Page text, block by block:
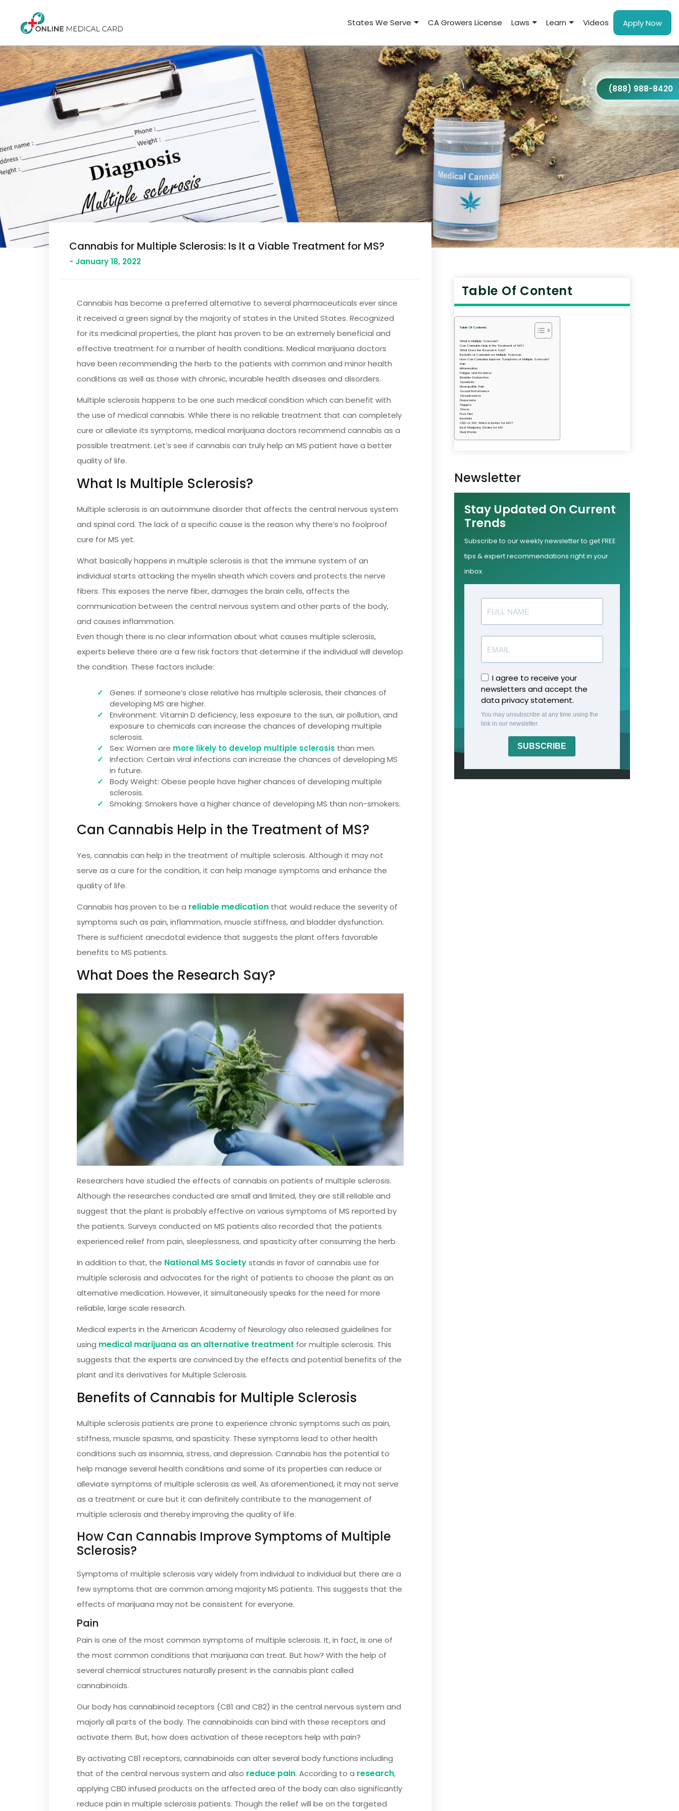
States We Serve CA Growers License Laws Learn Videos Apply Now
(888) 988-8420
Cannabis for Multiple Sclerosis: Is It a Viable Treatment for MS?
- January 18, 2022
Cannabis has become a preferred alternative to several pharmaceuticals ever since
it received a green signal by the majority of states in the United States. Recognized
for its medicinal properties, the plant has proven to be an extremely beneficial and
effective treatment for a number of health conditions. Medical marijuana doctors
have been recommending the herb to the patients with common and minor health
conditions as well as those with chronic, incurable health diseases and disorders.
Multiple sclerosis happens to be one such medical condition which can benefit with
the use of medical cannabis. While there is no reliable treatment that can completely
cure or alleviate its symptoms, medical marijuana doctors recommend cannabis as a
possible treatment. Let’s see if cannabis can truly help an MS patient have a better
quality of life.
What Is Multiple Sclerosis?
Multiple sclerosis is an autoimmune disorder that affects the central nervous system
and spinal cord. The lack of a specific cause is the reason why there’s no foolproof
cure for MS yet.
What basically happens in multiple sclerosis is that the immune system of an
individual starts attacking the myelin sheath which covers and protects the nerve
fibers. This exposes the nerve fiber, damages the brain cells, affects the
communication between the central nervous system and other parts of the body,
and causes inflammation.
Even though there is no clear information about what causes multiple sclerosis,
experts believe there are a few risk factors that determine if the individual will develop
the condition. These factors include:
Genes: If someone’s close relative has multiple sclerosis, their chances of
developing MS are higher.
Environment: Vitamin D deficiency, less exposure to the sun, air pollution, and
exposure to chemicals can increase the chances of developing multiple
sclerosis.
Sex: Women are more likely to develop multiple sclerosis than men.
Infection: Certain viral infections can increase the chances of developing MS
in future.
Body Weight: Obese people have higher chances of developing multiple
sclerosis.
Smoking: Smokers have a higher chance of developing MS than non-smokers.
Can Cannabis Help in the Treatment of MS?
Yes, cannabis can help in the treatment of multiple sclerosis. Although it may not
serve as a cure for the condition, it can help manage symptoms and enhance the
quality of life.
Cannabis has proven to be a reliable medication that would reduce the severity of
symptoms such as pain, inflammation, muscle stiffness, and bladder dysfunction.
There is sufficient anecdotal evidence that suggests the plant offers favorable
benefits to MS patients.
What Does the Research Say?
Researchers have studied the effects of cannabis on patients of multiple sclerosis.
Although the researches conducted are small and limited, they are still reliable and
suggest that the plant is probably effective on various symptoms of MS reported by
the patients. Surveys conducted on MS patients also recorded that the patients
experienced relief from pain, sleeplessness, and spasticity after consuming the herb.
In addition to that, the National MS Societystands in favor of cannabis use for
multiple sclerosis and advocates for the right of patients to choose the plant as an
alternative medication. However, it simultaneously speaks for the need for more
reliable, large scale research.
Medical experts in the American Academy of Neurology also released guidelines for
using medical marijuana as an alternative treatment for multiple sclerosis. This
suggests that the experts are convinced by the effects and potential benefits of the
plant and its derivatives for Multiple Sclerosis.
Benefits of Cannabis for Multiple Sclerosis
Multiple sclerosis patients are prone to experience chronic symptoms such as pain,
stiffness, muscle spasms, and spasticity. These symptoms lead to other health
conditions such as insomnia, stress, and depression. Cannabis has the potential to
help manage several health conditions and some of its properties can reduce or
alleviate symptoms of multiple sclerosis as well. As aforementioned, it may not serve
as a treatment or cure but it can definitely contribute to the management of
multiple sclerosis and thereby improving the quality of life.
How Can Cannabis Improve Symptoms of Multiple
Sclerosis?
Symptoms of multiple sclerosis vary widely from individual to individual but there are a
few symptoms that are common among majority MS patients. This suggests that the
effects of marijuana may not be consistent for everyone.
Pain
Pain is one of the most common symptoms of multiple sclerosis. It, in fact, is one of
the most common conditions that marijuana can treat. But how? With the help of
several chemical structures naturally present in the cannabis plant called
cannabinoids.
Our body has cannabinoid receptors (CB1 and CB2) in the central nervous system and
majorly all parts of the body. The cannabinoids can bind with these receptors and
activate them. But, how does activation of these receptors help with pain?
By activating CB1 receptors, cannabinoids can alter several body functions including
that of the central nervous system and also reduce pain. According to a research,
applying CBD infused products on the affected area of the body can also significantly
reduce pain in multiple sclerosis patients. Though the relief will be on the targeted
Table Of Content
Table Of Contents
What Is Multiple Sclerosis?
Can Cannabis Help in the Treatment of MS?
What Does the Research Say?
Benefits of Cannabis for Multiple Sclerosis
How Can Cannabis Improve Symptoms of Multiple Sclerosis?
Pain
Inflammation
Fatigue and Dizziness
Bladder Dysfunction
Spasticity
Neuropathic Pain
Sexual Performance
Sleeplessness
Depression
Triggers
Stress
Poor Diet
Insomnia
CBD or THC Which Is Better for MS?
Best Marijuana Strains for MS
Final Words
Newsletter
Stay Updated On Current
Trends
Subscribe to our weekly newsletter to get FREE
tips & expert recommendations right in your
inbox.
I agree to receive your
newsletters and accept the
data privacy statement.
You may unsubscribe at any time using the
link in our newsletter.
SUBSCRIBE